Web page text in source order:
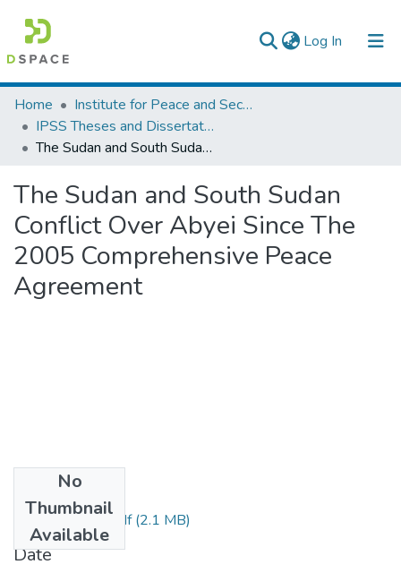
Log In (current)
Colleges, Institutes & Collections
Browse AAU-ETD
Home
Institute for Peace and Security Studies
IPSS Theses and Dissertations
The Sudan and South Sudan Conflict Over Abyei Since The 2005 Comprehensive Peace Agreement
The Sudan and South Sudan
Conflict Over Abyei Since The
2005 Comprehensive Peace
Agreement
No
Thumbnail
Available
Getachew Zeru.pdf(2.1 MB)
Date